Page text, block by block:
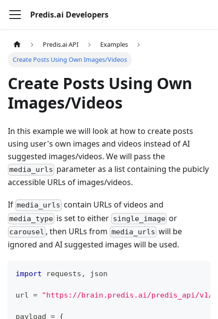
Predis.ai Developers
Predis.ai API
Examples
Create Posts Using Own Images/Videos
Create Posts Using Own
Images/Videos
In this example we will look at how to create posts
using user's own images and videos instead of AI
suggested images/videos. We will pass the
media_urls parameter as a list containing the pubicly
accessible URLs of images/videos.
If media_urls contain URLs of videos and
media_type is set to either single_imageor
carousel , then URLs from media_urls will be
ignored and AI suggested images will be used.
import requests , json
url = "https://brain.predis.ai/predis_api/v1/
payload = {